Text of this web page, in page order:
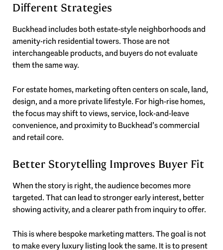
Different Strategies
Buckhead includes both estate-style neighborhoods and
amenity-rich residential towers. Those are not
interchangeable products, and buyers do not evaluate
them the same way.
For estate homes, marketing often centers on scale, land,
design, and a more private lifestyle. For high-rise homes,
the focus may shift to views, service, lock-and-leave
convenience, and proximity to Buckhead’s commercial
and retail core.
Better Storytelling Improves Buyer Fit
When the story is right, the audience becomes more
targeted. That can lead to stronger early interest, better
showing activity, and a clearer path from inquiry to offer.
This is where bespoke marketing matters. The goal is not
to make every luxury listing look the same. It is to present